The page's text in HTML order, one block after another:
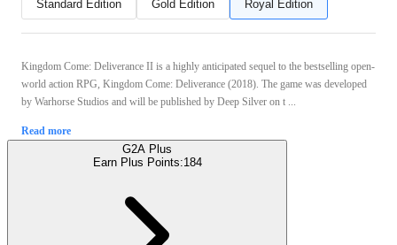
Standard Edition Gold Edition Royal Edition
Kingdom Come: Deliverance II is a highly anticipated sequel to the bestselling open-
world action RPG, Kingdom Come: Deliverance (2018). The game was developed
by Warhorse Studios and will be published by Deep Silver on t ...
Read more
G2A Plus
Earn Plus Points:184